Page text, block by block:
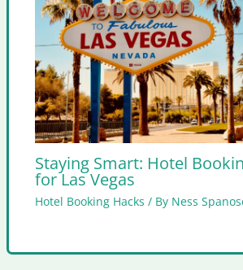
Staying Smart: Hotel
for Las Vegas
Hotel Booking Hacks / By Ness